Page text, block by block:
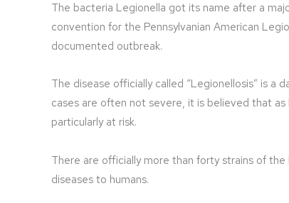
The bacteria Legionella got its name after a
convention for the Pennsylvanian American
documented outbreak.
The disease officially called “Legionellosis” is a
cases are often not severe, it is believed that
particularly at risk.
There are officially more than forty strains of
diseases to humans.